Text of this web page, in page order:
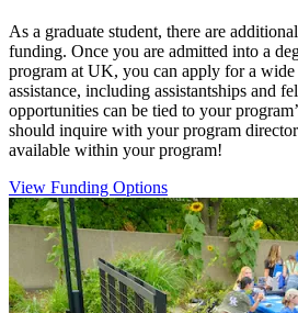
As a graduate student, there are
funding. Once you are admitted into a
program at UK, you can apply for a
assistance, including assistantships and
opportunities can be tied to your
should inquire with your program
available within your program!
View Funding Options